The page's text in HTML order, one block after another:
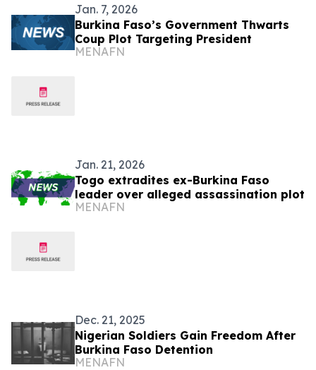
Jan. 7, 2026
Burkina Faso’s Government Thwarts
Coup Plot Targeting President
MENAFN
Jan. 21, 2026
Togo extradites ex-Burkina Faso
leader over alleged assassination plot
MENAFN
Dec. 21, 2025
Nigerian Soldiers Gain Freedom After
Burkina Faso Detention
MENAFN